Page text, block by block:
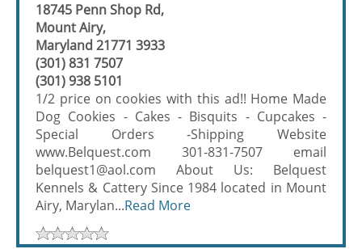
18745 Penn Shop Rd,
Mount Airy,
Maryland 21771 3933
(301) 831 7507
(301) 938 5101
1/2 price on cookies with this ad!! Home Made
Dog Cookies - Cakes - Bisquits - Cupcakes -
Special Orders -Shipping Website
www.Belquest.com 301-831-7507 email
belquest1@aol.com About Us: Belquest
Kennels & Cattery Since 1984 located in Mount
Airy, Marylan...Read More